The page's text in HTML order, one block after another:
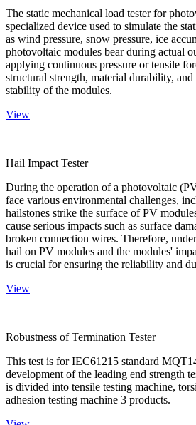
The static mechanical load tester for
specialized device used to simulate the
as wind pressure, snow pressure, ice
photovoltaic modules bear during actual
applying continuous pressure or tensile
structural strength, material durability,
stability of the modules.
View
Hail Impact Tester
During the operation of a photovoltaic
face various environmental challenges,
hailstones strike the surface of PV
cause serious impacts such as surface
broken connection wires. Therefore,
hail on PV modules and the modules'
is crucial for ensuring the reliability and
View
Robustness of Termination Tester
This test is for IEC61215 standard
development of the leading end strength
is divided into tensile testing machine,
adhesion testing machine 3 products.